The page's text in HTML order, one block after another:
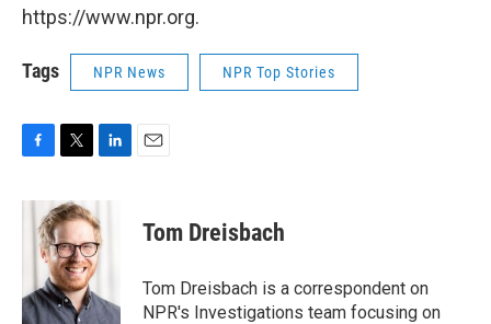
https://www.npr.org.
Tags NPR News NPR Top Stories
F
c
k
T
i
t
t
e
r
L
n
k
e
d
n
E
Tom Dreisbach
Tom Dreisbach is a correspondent on
NPR's Investigations team focusing on